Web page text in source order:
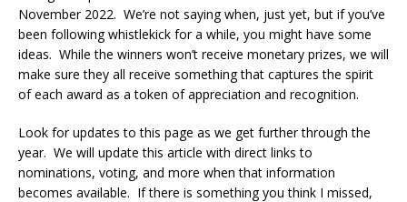
November 2022. We’re not saying when, just yet, but if you’ve
been following whistlekick for a while, you might have some
ideas. While the winners won’t receive monetary prizes, we will
make sure they all receive something that captures the spirit
of each award as a token of appreciation and recognition.
Look for updates to this page as we get further through the
year. We will update this article with direct links to
nominations, voting, and more when that information
becomes available. If there is something you think I missed,